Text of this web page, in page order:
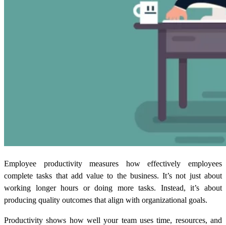
Employee productivity measures how effectively employees
complete tasks that add value to the business. It’s not just about
working longer hours or doing more tasks. Instead, it’s about
producing quality outcomes that align with organizational goals.
Productivity shows how well your team uses time, resources, and